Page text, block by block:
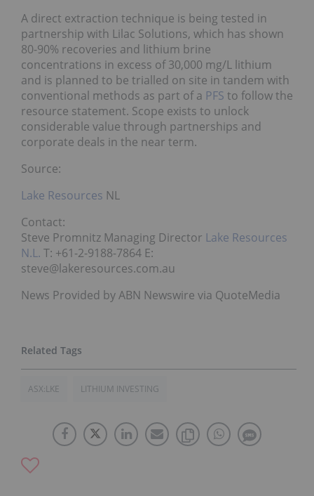
A direct extraction technique is being tested in
partnership with Lilac Solutions, which has shown
80-90% recoveries and lithium brine
concentrations in excess of 30,000 mg/L lithium
and is planned to be trialled on site in tandem with
conventional methods as part of a PFS to follow the
resource statement. Scope exists to unlock
considerable value through partnerships and
corporate deals in the near term.
Source:
Lake Resources NL
Contact:
Steve Promnitz Managing Director Lake Resources
N.L. T: +61-2-9188-7864 E:
steve@lakeresources.com.au
News Provided by ABN Newswire via QuoteMedia
ASX:LKE LITHIUM INVESTING